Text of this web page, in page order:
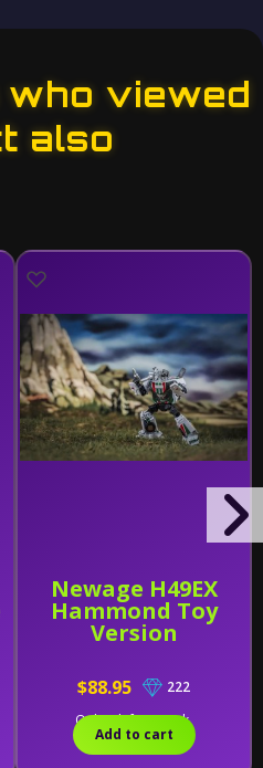
viewed
also
Newage H49EX
Hammond Toy
Version
$88.95
222
Only 2 left in stock.
Add to cart